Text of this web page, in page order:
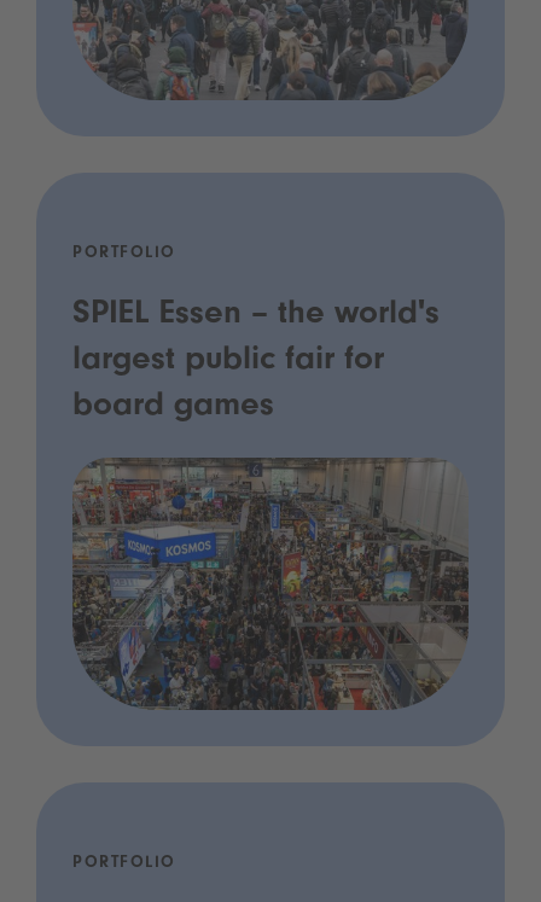
PORTFOLIO
SPIEL Essen – the world's
largest public fair for
board games
PORTFOLIO